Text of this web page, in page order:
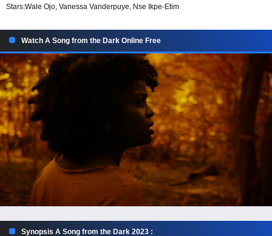
Stars:Wale Ojo, Vanessa Vanderpuye, Nse Ikpe-Etim
Watch A Song from the Dark Online Free
Synopsis A Song from the Dark 2023 :